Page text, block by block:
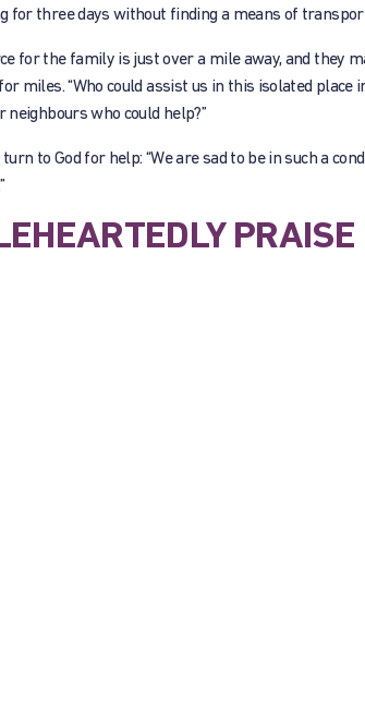
for three days without finding a means of
for the family is just over a mile away, and they
miles. “Who could assist us in this isolated place
neighbours who could help?”
to God for help: “We are sad to be in such a
PRAISE